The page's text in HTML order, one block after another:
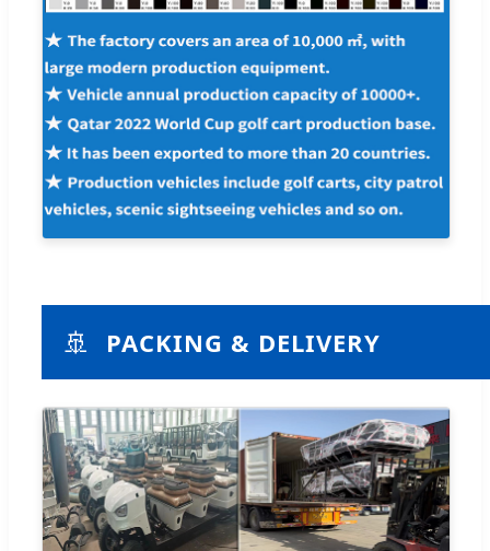
🚢 PACKING & DELIVERY